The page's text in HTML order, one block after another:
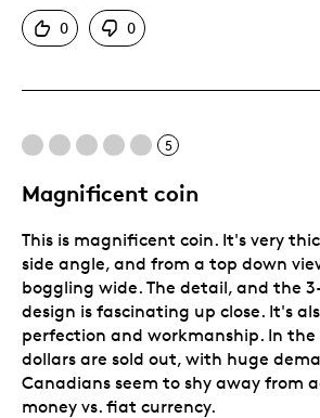
Mint Condition
Best for
Hobby
Memorabilia
Describe
Yourself
Collector, Education
Grandparent
0 0
5
Magnificent coin
This is magnificent coin. It's very
side angle, and from a top down
boggling wide. The detail, and the
design is fascinating up close. It's
perfection and workmanship. In the
dollars are sold out, with huge
Canadians seem to shy away from
money vs. fiat currency.